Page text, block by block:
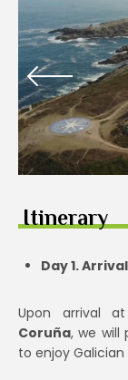
Itinerary
Day 1.
Upon arrival
Coruña, we will
to enjoy